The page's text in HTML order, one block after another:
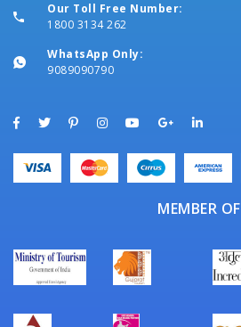
Our Toll Free Number:
1800 3134 262
WhatsApp Only:
9089090790
MEMBER OF